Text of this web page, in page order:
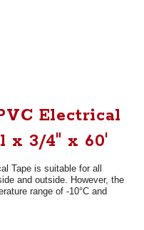
Electrical
x 3/4" x 60'
Tape is suitable for all
and outside. However, the
range of -10°C and